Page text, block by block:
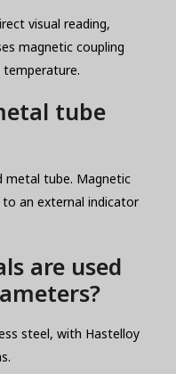
visual reading,
magnetic coupling
temperature.
tube
metal tube. Magnetic
an external indicator
are used
steel, with Hastelloy